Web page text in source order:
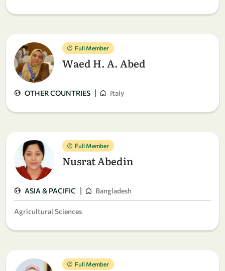
Full Member
Waed H. A. Abed
OTHER COUNTRIES | Italy
Full Member
Nusrat Abedin
ASIA & PACIFIC | Bangladesh
Agricultural Sciences
Full Member